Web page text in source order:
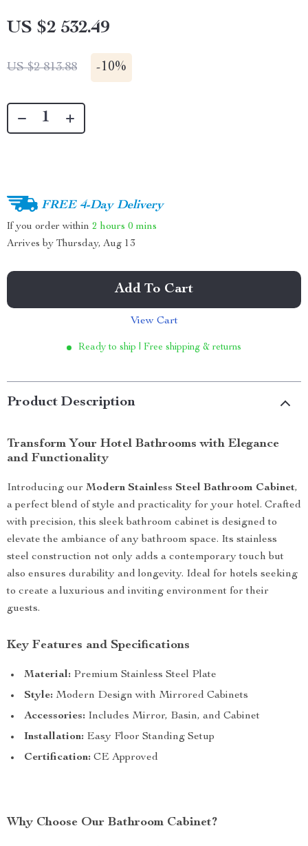
US $2 532.49
US $2 813.88 -10%
FREE 4-Day Delivery
If you order within 2 hours 0 mins
Arrives by Thursday, Aug 13
Add To Cart
View Cart
Ready to ship | Free shipping & returns
Product Description
Transform Your Hotel Bathrooms with Elegance
and Functionality
Introducing our Modern Stainless Steel Bathroom Cabinet,
a perfect blend of style and practicality for your hotel. Crafted
with precision, this sleek bathroom cabinet is designed to
elevate the ambiance of any bathroom space. Its stainless
steel construction not only adds a contemporary touch but
also ensures durability and longevity. Ideal for hotels seeking
to create a luxurious and inviting environment for their
guests.
Key Features and Specifications
Material: Premium Stainless Steel Plate
Style: Modern Design with Mirrored Cabinets
Accessories: Includes Mirror, Basin, and Cabinet
Installation: Easy Floor Standing Setup
Certification: CE Approved
Why Choose Our Bathroom Cabinet?